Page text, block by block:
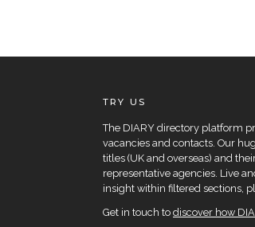
TRY US
The DIARY directory platform
vacancies and contacts. Our
titles (UK and overseas) and
representative agencies. Live
insight within filtered sections,
Get in touch to discover how